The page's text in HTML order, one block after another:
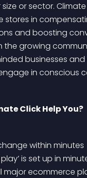
or sector.
stores in
and boosting
the growing
businesses
in conscious
Click Help You?
within minutes
major ecommerce